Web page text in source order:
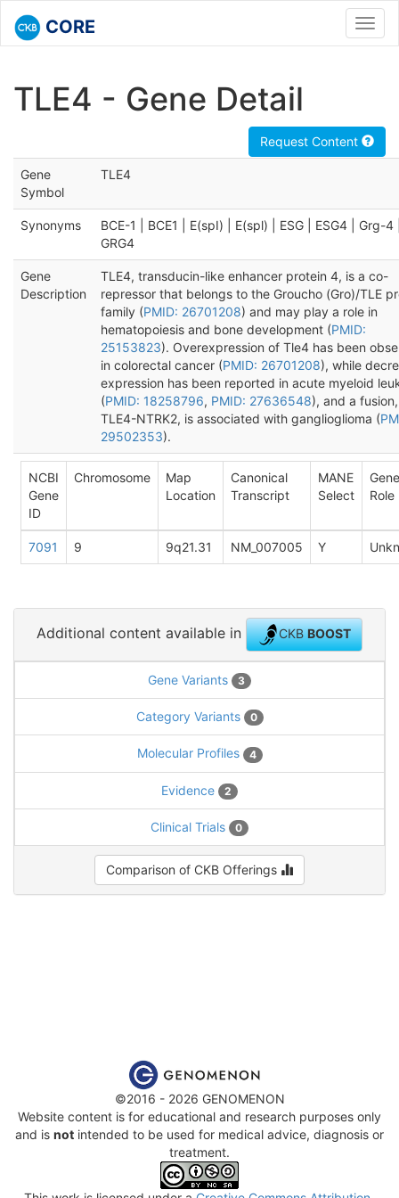
CORE
TLE4 - Gene Detail
Request Content
Gene
Symbol
TLE4
Synonyms
BCE-1 | BCE1 | E(spI) | E(spl) | ESG | ESG4 | Grg-4
GRG4
Gene
Description
TLE4, transducin-like enhancer protein 4, is a co-
repressor that belongs to the Groucho (Gro)/TLE
family (PMID: 26701208) and may play a role in
hematopoiesis and bone development (PMID:
25153823). Overexpression of Tle4 has been
in colorectal cancer (PMID: 26701208), while
expression has been reported in acute myeloid
(PMID: 18258796, PMID: 27636548), and a fusion,
TLE4-NTRK2, is associated with ganglioglioma (
29502353).
NCBI
Gene
ID
Chromosome
Map
Location
Canonical
Transcript
MANE
Select
Gene
Role
7091 9 9q21.31 NM_007005 Y
Additional content available in CKBBOOST
Gene Variants 3
Category Variants 0
Molecular Profiles 4
Evidence 2
Clinical Trials 0
Comparison of CKB Offerings
©2016 - 2026 GENOMENON
Website content is for educational and research purposes only
and is not intended to be used for medical advice, diagnosis or
treatment.